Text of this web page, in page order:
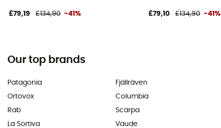
£79,19 £134,90 -41% £79,10 £134,90 -41%
Our top brands
Patagonia
Ortovox
Rab
La Sortiva
Fjällräven
Columbia
Scarpa
Vaude